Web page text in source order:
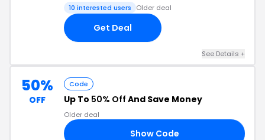
10 interested users Older deal
Get Deal
See Details +
50%
OFF
Code
Up To 50% Off And Save Money
Older deal
Show Code